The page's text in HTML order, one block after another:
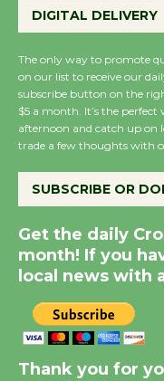
DIGITAL DELIVERY
The only way to promote
on our list to receive our
subscribe button on the
$5 a month. It’s the
afternoon and catch up on
trade a few thoughts with
SUBSCRIBE OR
Get the daily
month! If you
local news with
Thank you for